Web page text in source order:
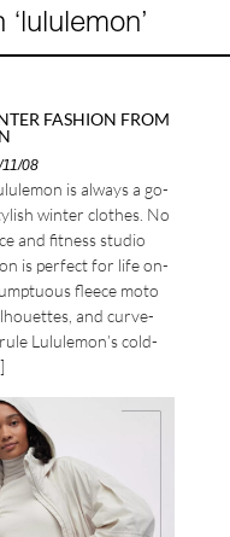
FASHION FROM
08
is always a go-
winter clothes. No
and fitness studio
is perfect for life on-
fleece moto
and curve-
Lululemon’s cold-